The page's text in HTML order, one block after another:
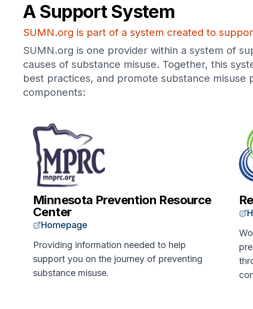
A Support System
SUMN.org is part of a system created to
SUMN.org is one provider within a system of
causes of substance misuse. Together, this
best practices, and promote substance
components:
Minnesota Prevention Resource
Center
Homepage
Providing information needed to help
support you on the journey of preventing
substance misuse.